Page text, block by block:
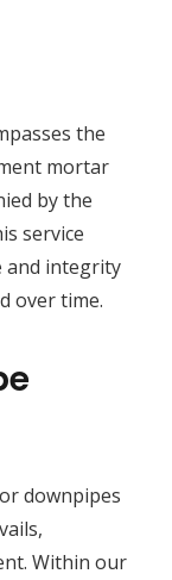
the
mortar
by the
service
and integrity
over time.
downpipes
Within our